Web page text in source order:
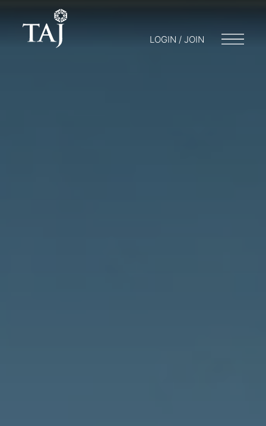
LOGIN / JOIN